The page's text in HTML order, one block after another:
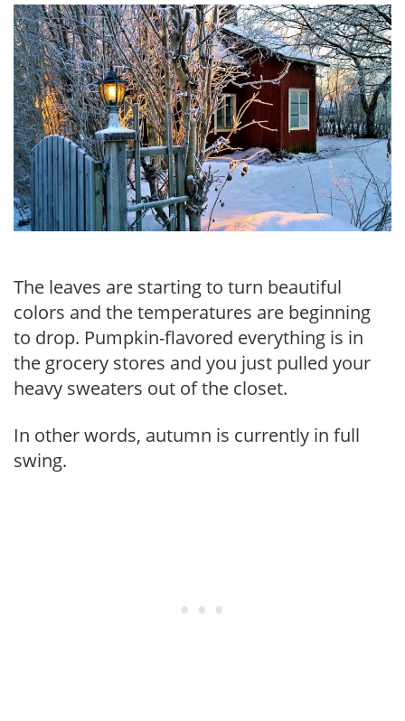
The leaves are starting to turn beautiful
colors and the temperatures are beginning
to drop. Pumpkin-flavored everything is in
the grocery stores and you just pulled your
heavy sweaters out of the closet.
In other words, autumn is currently in full
swing.